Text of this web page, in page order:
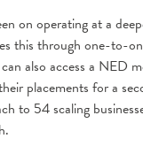
on operating at a
this through one-to-
also access a
placements for a
to 54 scaling